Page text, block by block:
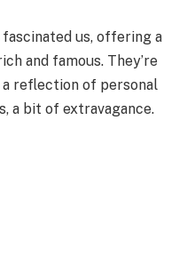
us, offering a
and famous. They’re
reflection of personal
a bit of extravagance.